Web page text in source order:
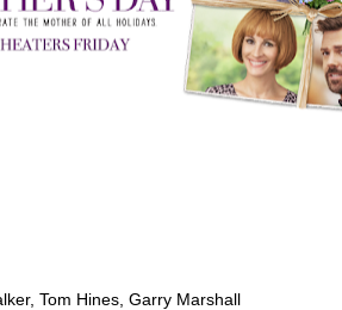
Tom Hines, Garry Marshall